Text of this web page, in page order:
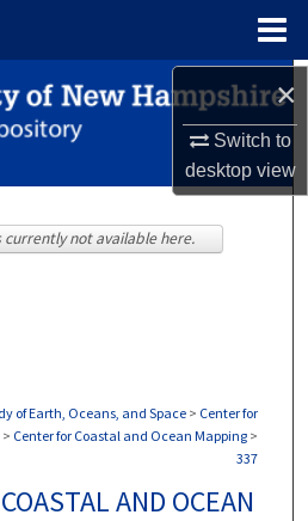
×
Switch to
desktopview
Search
Collections
of Earth, Oceans, and Space > Center for
> Center for Coastal and Ocean Mapping >
337
AND OCEAN
currently not available here.